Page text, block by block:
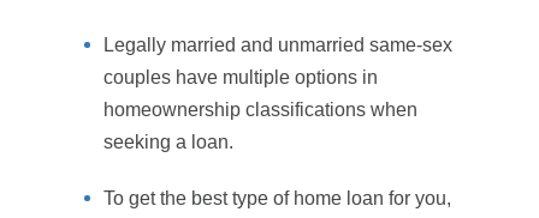
Legally married and unmarried same-sex
couples have multiple options in
homeownership classifications when
seeking a loan.
To get the best type of home loan for you,